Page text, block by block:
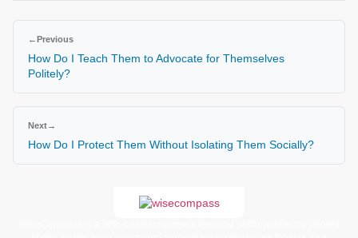
← Previous
How Do I Teach Them to Advocate for Themselves
Politely?
Next→
How Do I Protect Them Without Isolating Them Socially?